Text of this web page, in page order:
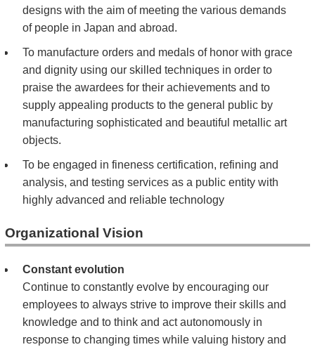
designs with the aim of meeting the various demands
of people in Japan and abroad.
To manufacture orders and medals of honor with grace
and dignity using our skilled techniques in order to
praise the awardees for their achievements and to
supply appealing products to the general public by
manufacturing sophisticated and beautiful metallic art
objects.
To be engaged in fineness certification, refining and
analysis, and testing services as a public entity with
highly advanced and reliable technology
Organizational Vision
Constant evolution
Continue to constantly evolve by encouraging our
employees to always strive to improve their skills and
knowledge and to think and act autonomously in
response to changing times while valuing history and